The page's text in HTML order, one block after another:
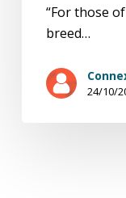
“For those
breed…
24/10/